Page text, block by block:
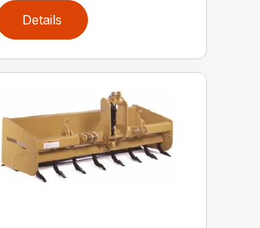
Details